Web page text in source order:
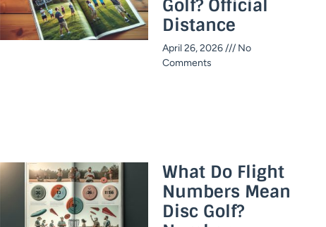
Golf? Official
Distance​
April 26, 2026
No
Comments
What Do Flight
Numbers Mean
Disc Golf?